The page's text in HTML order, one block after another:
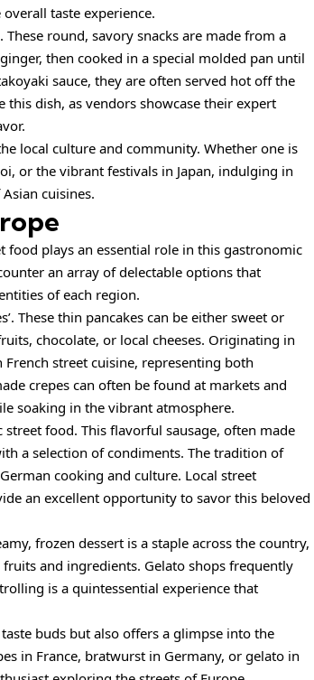
taste experience.
round, savory snacks are made from a
then cooked in a special molded pan until
sauce, they are often served hot off the
this dish, as vendors showcase their expert
local culture and community. Whether one is
or the vibrant festivals in Japan, indulging in
cuisines.
plays an essential role in this gastronomic
an array of delectable options that
of each region.
These thin pancakes can be either sweet or
chocolate, or local cheeses. Originating in
street cuisine, representing both
crepes can often be found at markets and
soaking in the vibrant atmosphere.
street food. This flavorful sausage, often made
a selection of condiments. The tradition of
cooking and culture. Local street
an excellent opportunity to savor this beloved
frozen dessert is a staple across the country,
and ingredients. Gelato shops frequently
is a quintessential experience that
buds but also offers a glimpse into the
in France, bratwurst in Germany, or gelato in